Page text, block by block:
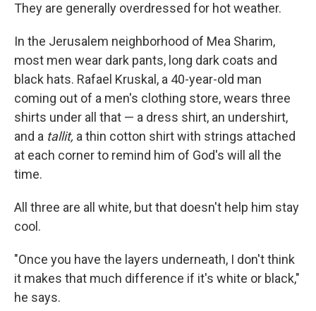
They are generally overdressed for hot weather.
In the Jerusalem neighborhood of Mea Sharim,
most men wear dark pants, long dark coats and
black hats. Rafael Kruskal, a 40-year-old man
coming out of a men's clothing store, wears three
shirts under all that — a dress shirt, an undershirt,
and a tallit, a thin cotton shirt with strings attached
at each corner to remind him of God's will all the
time.
All three are all white, but that doesn't help him stay
cool.
"Once you have the layers underneath, I don't think
it makes that much difference if it's white or black,"
he says.